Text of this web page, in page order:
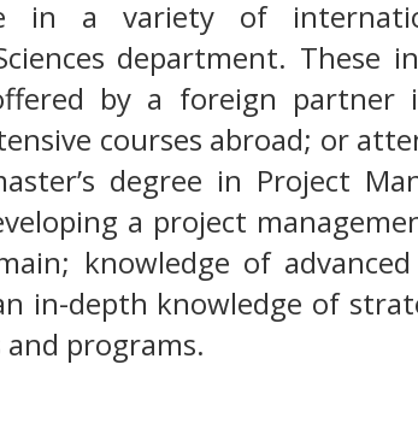
in a variety of
department. These
by a foreign
courses abroad; or
degree in Project
a project
knowledge of
in-depth knowledge of
programs.